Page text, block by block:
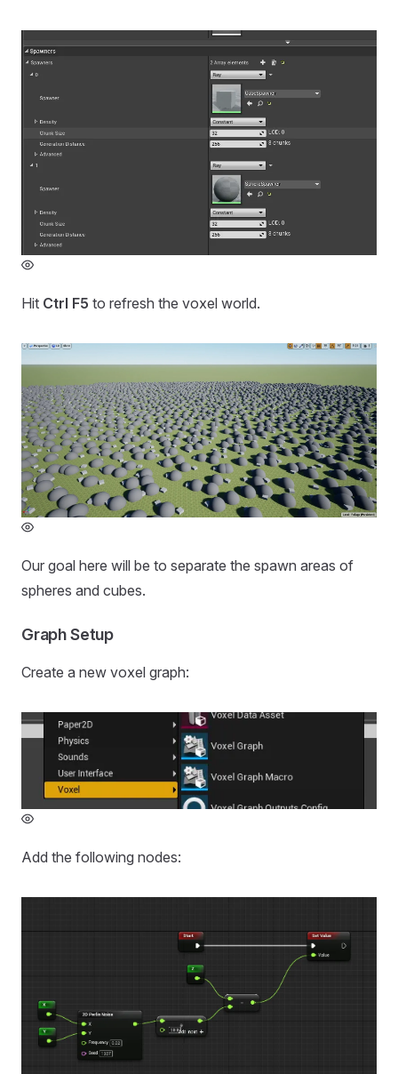
Hit Ctrl F5 to refresh the voxel world.
Our goal here will be to separate the spawn areas of
spheres and cubes.
Graph Setup
Create a new voxel graph:
Add the following nodes: